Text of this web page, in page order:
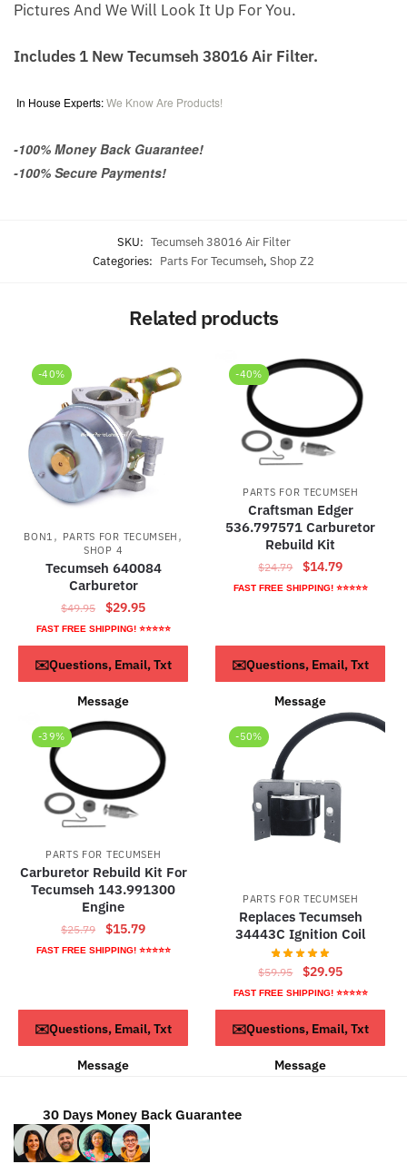
Pictures And We Will Look It Up For You.
Includes 1 New Tecumseh 38016 Air Filter.
In House Experts:We Know Are Products!
-100% Money Back Guarantee!
-100% Secure Payments!
SKU: Tecumseh 38016 Air Filter
Categories: Parts For Tecumseh, Shop Z2
Related products
-40%
BON1 , PARTS FOR TECUMSEH ,
SHOP 4
Tecumseh 640084
Carburetor
$49.95
Original
price
was:
$49.95.
$29.95Current
price
is:
$29.95.
FAST FREE SHIPPING! ⭐⭐⭐⭐⭐
ADD TO CART
✉️Questions, Email, Txt
Message
-40%
PARTS FOR TECUMSEH
Craftsman Edger
536.797571 Carburetor
Rebuild Kit
$24.79
Original
price
$14.79Current
price
FAST FREE SHIPPING! ⭐⭐⭐⭐⭐
ADD TO CART
✉️Questions, Email, Txt
Message
-39%
PARTS FOR TECUMSEH
Carburetor Rebuild Kit For
Tecumseh 143.991300
Engine
$25.79
Original
price
$15.79Current
price
FAST FREE SHIPPING! ⭐⭐⭐⭐⭐
ADD TO CART
✉️Questions, Email, Txt
Message
-50%
PARTS FOR TECUMSEH
Replaces Tecumseh
34443C Ignition Coil
$59.95
Original
price
was:
$59.95.
$29.95Current
price
is:
$29.95.
FAST FREE SHIPPING! ⭐⭐⭐⭐⭐
ADD TO CART
✉️Questions, Email, Txt
Message
30 Days Money Back Guarantee